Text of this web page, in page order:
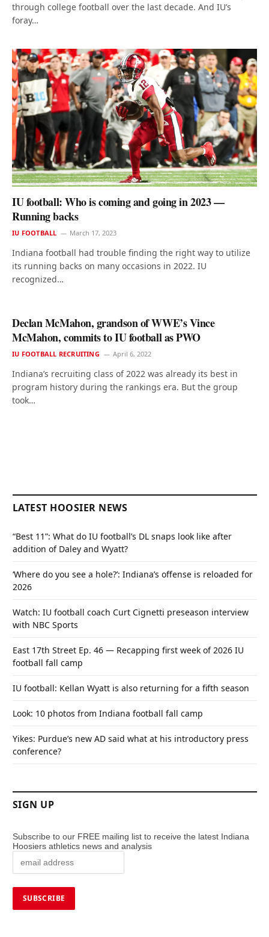
through college football over the last decade. And IU’s
foray…
IU football: Who is coming and going in 2023 —
Running backs
IU FOOTBALL March 17, 2023
Indiana football had trouble finding the right way to utilize
its running backs on many occasions in 2022. IU
recognized…
Declan McMahon, grandson of WWE’s Vince
McMahon, commits to IU football as PWO
IU FOOTBALL RECRUITING April 6, 2022
Indiana’s recruiting class of 2022 was already its best in
program history during the rankings era. But the group
took…
LATEST HOOSIER NEWS
“Best 11”: What do IU football’s DL snaps look like after
addition of Daley and Wyatt?
‘Where do you see a hole?’: Indiana’s offense is reloaded for
2026
Watch: IU football coach Curt Cignetti preseason interview
with NBC Sports
East 17th Street Ep. 46 — Recapping first week of 2026 IU
football fall camp
IU football: Kellan Wyatt is also returning for a fifth season
Look: 10 photos from Indiana football fall camp
Yikes: Purdue’s new AD said what at his introductory press
conference?
SIGN UP
Subscribe to our FREE mailing list to receive the latest Indiana
Hoosiers athletics news and analysis